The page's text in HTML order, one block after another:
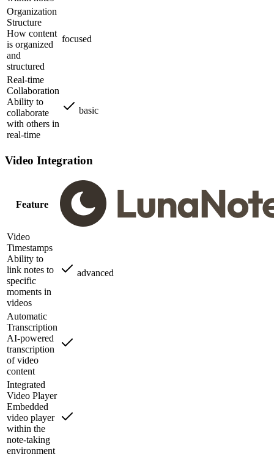
Organization
Structure
How content
is organized
and
structured
focused
Real-time
Collaboration
Ability to
collaborate
with others in
real-time
basic
Video Integration
Feature
Video
Timestamps
Ability to
link notes to
specific
moments in
videos
advanced
Automatic
Transcription
AI-powered
transcription
of video
content
Integrated
Video Player
Embedded
video player
within the
note-taking
environment